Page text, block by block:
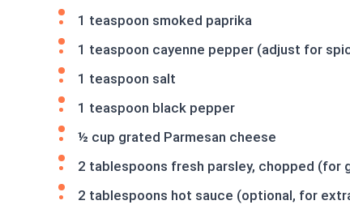
1 teaspoon smoked paprika
1 teaspoon cayenne pepper (adjust for
1 teaspoon salt
1 teaspoon black pepper
½ cup grated Parmesan cheese
2 tablespoons fresh parsley, chopped (for
2 tablespoons hot sauce (optional, for